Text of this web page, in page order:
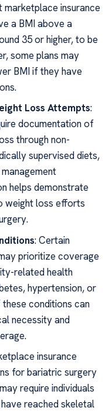
marketplace insurance
a BMI above a
35 or higher, to be
some plans may
BMI if they have
Loss Attempts:
documentation of
through non-
supervised diets,
helps demonstrate
weight loss efforts
: Certain
prioritize coverage
related health
hypertension, or
conditions can
necessity and
insurance
for bariatric surgery
require individuals
reached skeletal